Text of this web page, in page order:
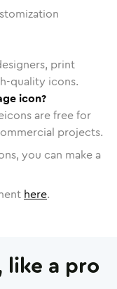
print
quality icons.
icon?
are free for
projects.
you can make a
here.
like a pro